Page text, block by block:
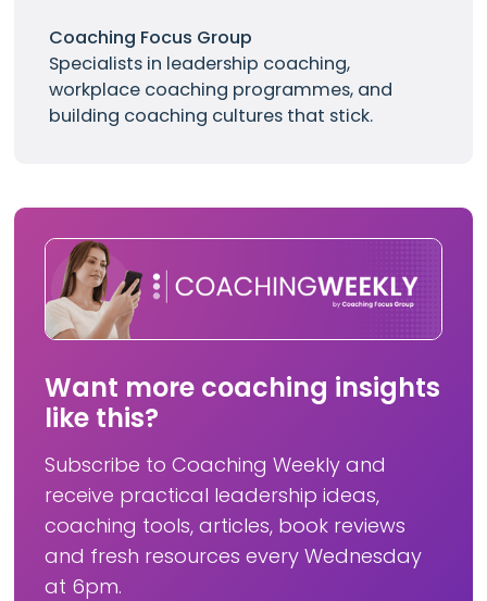
Coaching Focus Group
Specialists in leadership coaching,
workplace coaching programmes, and
building coaching cultures that stick.
Want more coaching insights
like this?
Subscribe to Coaching Weekly and
receive practical leadership ideas,
coaching tools, articles, book reviews
and fresh resources every Wednesday
at 6pm.